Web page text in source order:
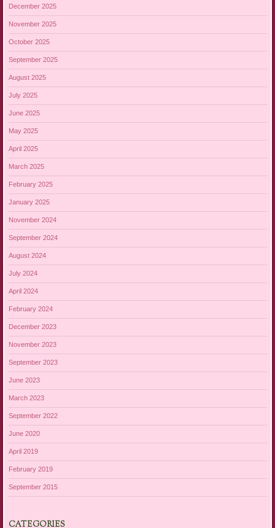
December 2025
November 2025
October 2025
September 2025
August 2025
July 2025
June 2025
May 2025
April 2025
March 2025
February 2025
January 2025
November 2024
September 2024
August 2024
July 2024
April 2024
February 2024
December 2023
November 2023
September 2023
June 2023
March 2023
September 2022
June 2020
April 2019
February 2019
September 2015
CATEGORIES